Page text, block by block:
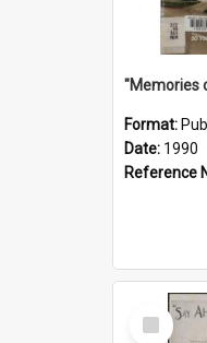
Format:
Date: 1990
Reference
Select
Item